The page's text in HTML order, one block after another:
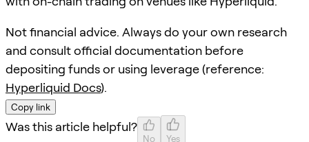
Not financial advice. Always do your own research
and consult official documentation before
depositing funds or using leverage (reference:
Hyperliquid Docs).
Copy link
Was this article helpful?
No Yes